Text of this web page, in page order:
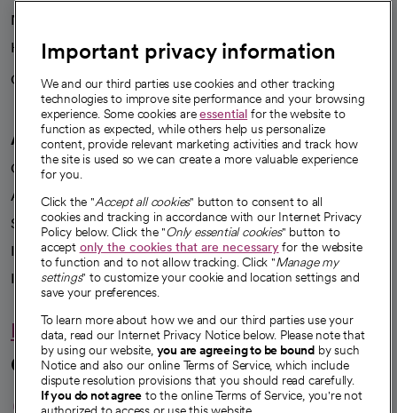
News
Health blog
Careers
We're hiring!
A healthier future
Our impact
Advancing health equity
Sponsorships
Innovative care
Intellectual property and partnerships
Hello humankindness
Connect with us
Important privacy information
We and our third parties use cookies and other tracking
technologies to improve site performance and your browsing
experience. Some cookies areessential for the website to
function as expected, while others help us personalize
content, provide relevant marketing activities and track how
the site is used so we can create a more valuable experience
for you.
Click the "Accept all cookies" button to consent to all
cookies and tracking in accordance with our Internet Privacy
Policy below. Click the "Only essential cookies" button to
accept only the cookies that are necessaryfor the website
to function and to not allow tracking. Click "Manage my
settings" to customize your cookie and location settings and
save your preferences.
To learn more about how we and our third parties use your
data, read our Internet Privacy Notice below. Please note that
by using our website, you are agreeing to be bound by such
Notice and also our online Terms of Service, which include
dispute resolution provisions that you should read carefully.
If you do not agree to the online Terms of Service, you're not